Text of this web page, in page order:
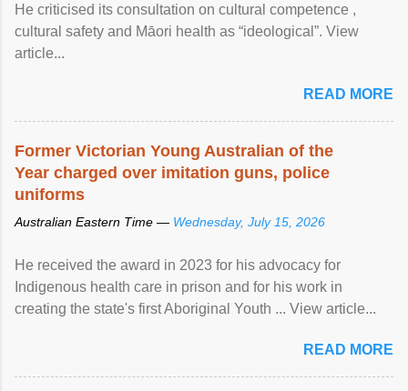
He criticised its consultation on cultural competence ,
cultural safety and Māori health as “ideological”. View
article...
READ MORE
Former Victorian Young Australian of the
Year charged over imitation guns, police
uniforms
Australian Eastern Time — Wednesday, July 15, 2026
He received the award in 2023 for his advocacy for
Indigenous health care in prison and for his work in
creating the state's first Aboriginal Youth ... View article...
READ MORE